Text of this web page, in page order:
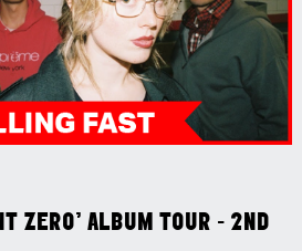
ZERO’ ALBUM TOUR - 2ND